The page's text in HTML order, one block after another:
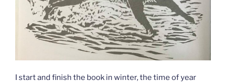
I start and finish the book in winter, the time of year